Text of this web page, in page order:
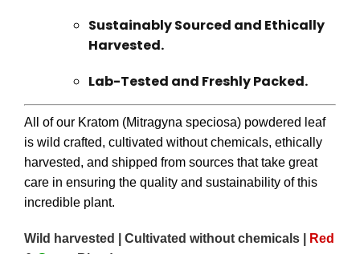
Sustainably Sourced and Ethically
Harvested.
Lab-Tested and Freshly Packed.
All of our Kratom (Mitragyna speciosa) powdered leaf
is wild crafted, cultivated without chemicals, ethically
harvested, and shipped from sources that take great
care in ensuring the quality and sustainability of this
incredible plant.
Wild harvested | Cultivated without chemicals |
Red